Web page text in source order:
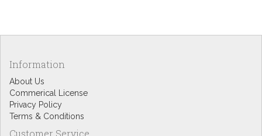
Information
About Us
Commerical License
Privacy Policy
Terms & Conditions
Customer Service